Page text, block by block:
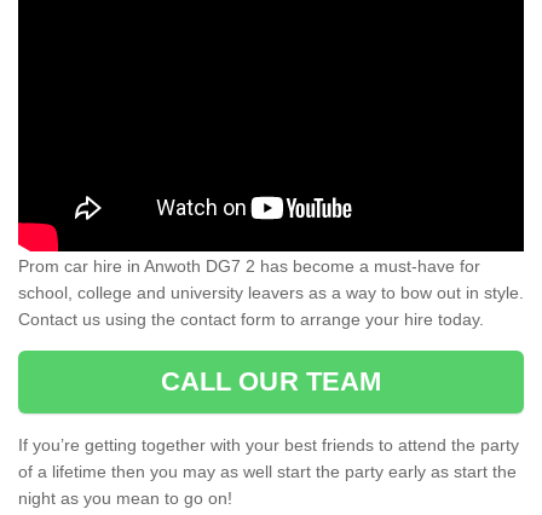
Prom car hire in Anwoth DG7 2 has become a must-have for
school, college and university leavers as a way to bow out in style.
Contact us using the contact form to arrange your hire today.
CALL OUR TEAM
If you’re getting together with your best friends to attend the party
of a lifetime then you may as well start the party early as start the
night as you mean to go on!